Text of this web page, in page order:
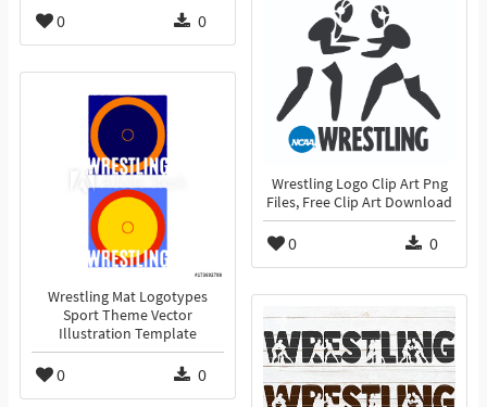
0 0
Wrestling Logo Clip Art Png
Files, Free Clip Art Download
0 0
Wrestling Mat Logotypes
Sport Theme Vector
Illustration Template
0 0